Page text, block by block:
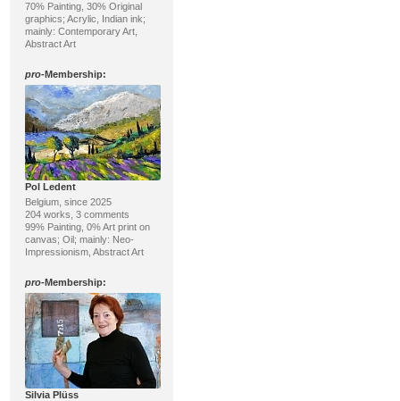
70% Painting, 30% Original
graphics; Acrylic, Indian ink;
mainly: Contemporary Art,
Abstract Art
pro-Membership:
Pol Ledent
Belgium, since 2025
204 works, 3 comments
99% Painting, 0% Art print on
canvas; Oil; mainly: Neo-
Impressionism, Abstract Art
pro-Membership:
Silvia Plüss